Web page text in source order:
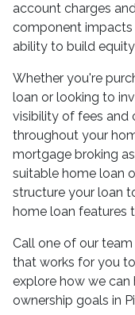
account charges
component
ability to build
Whether you're
loan or looking to
visibility of fees and
throughout your
mortgage broking
suitable home loan
structure your loan
home loan features
Call one of our team
that works for you
explore how we
ownership goals in